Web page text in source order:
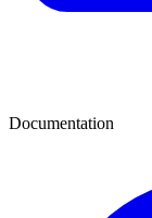
Documentation